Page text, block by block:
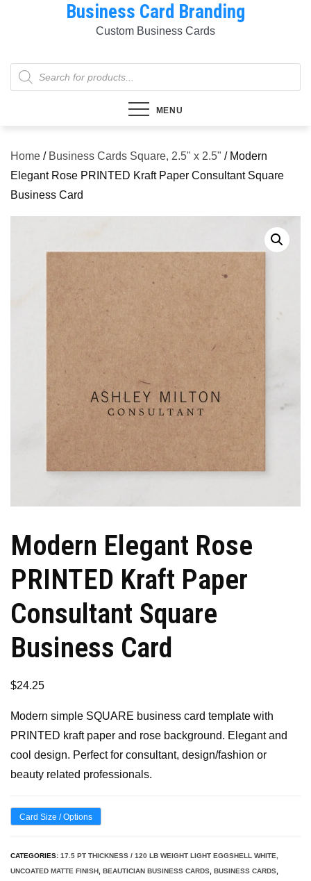
Business Card Branding
Custom Business Cards
Products
search
MENU
Home / Business Cards Square, 2.5" x 2.5" / Modern
Elegant Rose PRINTED Kraft Paper Consultant Square
Business Card
Modern Elegant Rose
PRINTED Kraft Paper
Consultant Square
Business Card
$24.25
Modern simple SQUARE business card template with
PRINTED kraft paper and rose background. Elegant and
cool design. Perfect for consultant, design/fashion or
beauty related professionals.
Card Size / Options
CATEGORIES: 17.5 PT THICKNESS / 120 LB WEIGHT LIGHT EGGSHELL WHITE,
UNCOATED MATTE FINISH BEAUTICIAN BUSINESS CARDS BUSINESS CARDS